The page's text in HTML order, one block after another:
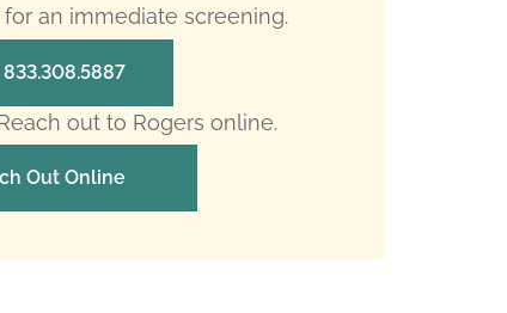
an immediate screening.
out to Rogers online.
Out Online